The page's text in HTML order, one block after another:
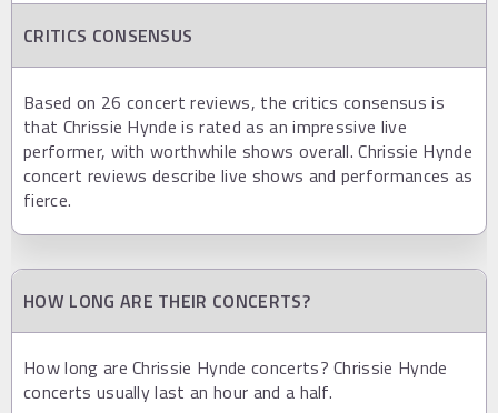
CRITICS CONSENSUS
Based on 26 concert reviews, the critics consensus is
that Chrissie Hynde is rated as an impressive live
performer, with worthwhile shows overall. Chrissie Hynde
concert reviews describe live shows and performances as
fierce.
HOW LONG ARE THEIR CONCERTS?
How long are Chrissie Hynde concerts? Chrissie Hynde
concerts usually last an hour and a half.